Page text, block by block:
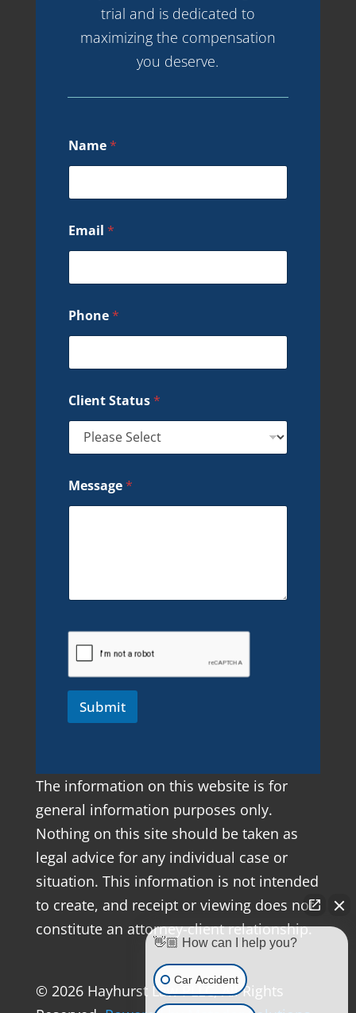
trial and is dedicated to
maximizing the compensation
you deserve.
Name*
Email *
Phone*
Client Status*
Message*
Submit
The information on this website is for
general information purposes only.
Nothing on this site should be taken as
legal advice for any individual case or
situation. This information is not intended
to create, and receipt or viewing does not
constitute an attorney-client relationship.
© 2026 Hayhurst Law PLLC, All Rights
👋🏼 How can I help you?
Car Accident